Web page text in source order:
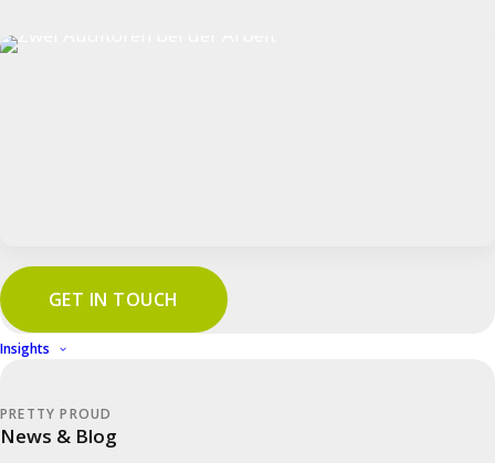
GET IN TOUCH
Insights
PRETTY PROUD
News & Blog
Medical Technology